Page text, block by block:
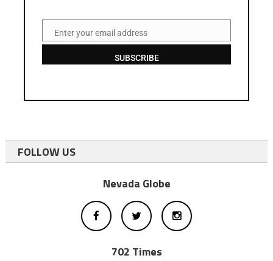
EmailEnter your email address
SUBSCRIBE
FOLLOW US
Nevada Globe
702 Times